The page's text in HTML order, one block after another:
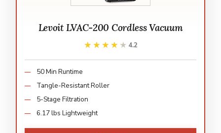
Levoit LVAC-200 Cordless Vacuum
★★★★★
★★★★★ 4.2
50 Min Runtime
Tangle-Resistant Roller
5-Stage Filtration
6.17 lbs Lightweight